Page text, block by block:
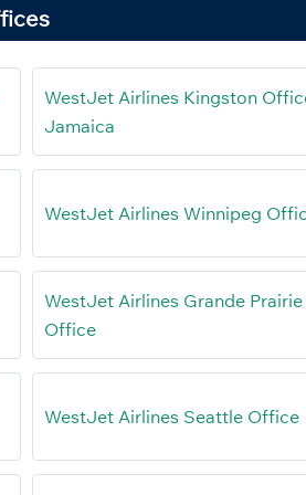
WestJet Airlines Kingston
Jamaica
WestJet Airlines Winnipeg
WestJet Airlines Grande Prairie
Office
WestJet Airlines Seattle Office